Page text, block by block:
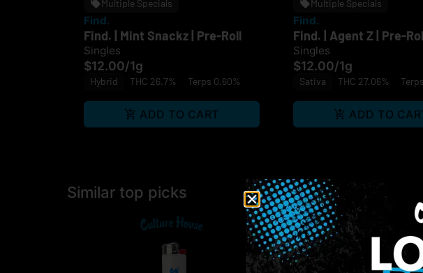
Multiple Specials
Find.
Find. | Mint Snackz | Pre-Roll
Singles
$12.00/1g
Hybrid THC 26.7% Terps 0.60%
ADD TO CART
Multiple Specials
Find.
Find. | Agent Z | Pre-
Singles
$12.00/1g
Sativa THC 27.06%
ADD TO
Similar top picks